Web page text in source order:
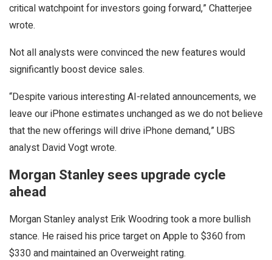
critical watchpoint for investors going forward,” Chatterjee
wrote.
Not all analysts were convinced the new features would
significantly boost device sales.
“Despite various interesting AI-related announcements, we
leave our iPhone estimates unchanged as we do not believe
that the new offerings will drive iPhone demand,” UBS
analyst David Vogt wrote.
Morgan Stanley sees upgrade cycle
ahead
Morgan Stanley analyst Erik Woodring took a more bullish
stance. He raised his price target on Apple to $360 from
$330 and maintained an Overweight rating.